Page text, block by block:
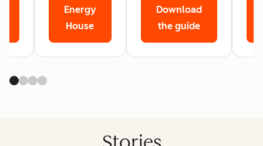
Energy
House
Download
the guide